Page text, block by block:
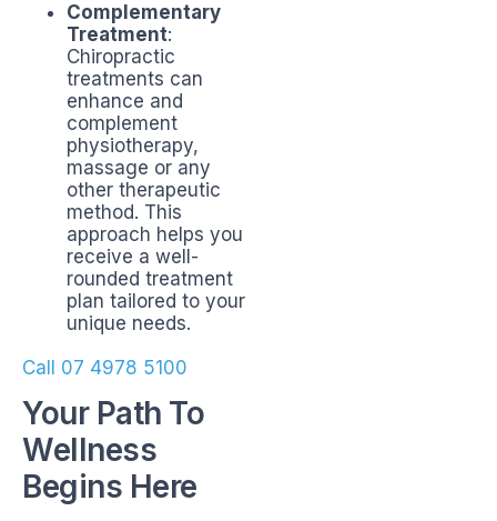
Complementary
Treatment:
Chiropractic
treatments can
enhance and
complement
physiotherapy,
massage or any
other therapeutic
method. This
approach helps you
receive a well-
rounded treatment
plan tailored to your
unique needs.
Call 07 4978 5100
Your Path To
Wellness
Begins Here